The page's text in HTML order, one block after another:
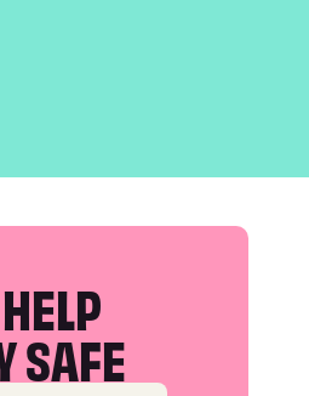
SAFE